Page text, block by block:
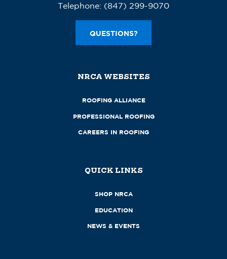
Telephone: (847) 299-9070
QUESTIONS?
NRCA WEBSITES
ROOFING ALLIANCE
PROFESSIONAL ROOFING
CAREERS IN ROOFING
QUICK LINKS
SHOP NRCA
EDUCATION
NEWS & EVENTS